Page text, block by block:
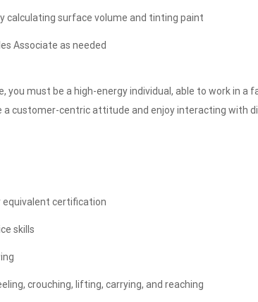
calculating surface volume and tinting paint
Associate as needed
you must be a high-energy individual, able to work in
a customer-centric attitude and enjoy interacting with
equivalent certification
skills
crouching, lifting, carrying, and reaching